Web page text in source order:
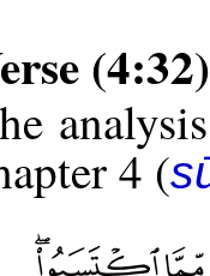
(4:32)
4 (